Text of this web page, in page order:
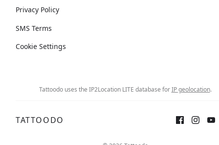
Privacy Policy
SMS Terms
Cookie Settings
Tattoodo uses the IP2Location LITE database forIP geolocation.
TATTOODO